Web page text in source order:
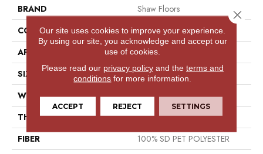
BRAND
Shaw Floors
CONSTRUCTION
Pattern
APPLICATION
Residential
SIZE
12 Ft
WIDTH
12 Ft
THICKNESS
0.32 In
FIBER
100% SD PET POLYESTER
Our site uses cookies to improve your experience.
By using our site, you acknowledge and accept our
use of cookies.
Please read our privacy policyand the terms and
conditions for more information.
ACCEPT REJECT SETTINGS
Close